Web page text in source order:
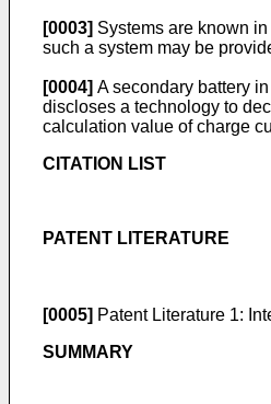
[0003] Systems are known
such a system may be
[0004] A secondary battery
discloses a technology to
calculation value of charge
CITATION LIST
PATENT LITERATURE
[0005] Patent Literature 1:
SUMMARY